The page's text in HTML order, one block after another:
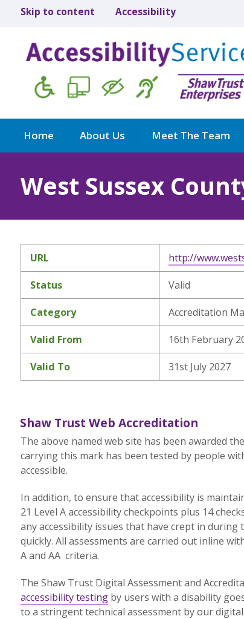
Skip to content Accessibility
Home About Us Meet The Team
West Sussex
URL http://
Status Valid
Category Accreditation
Valid From 16th February
Valid To 31st July 2027
Shaw Trust Web Accreditation
The above named web site has been awarded
carrying this mark has been tested by people
accessible.
In addition, to ensure that accessibility is
21 Level A accessibility checkpoints plus 14
any accessibility issues that have crept in
quickly. All assessments are carried out inline
A and AA criteria.
The Shaw Trust Digital Assessment and
accessibility testingby users with a disability
to a stringent technical assessment by our